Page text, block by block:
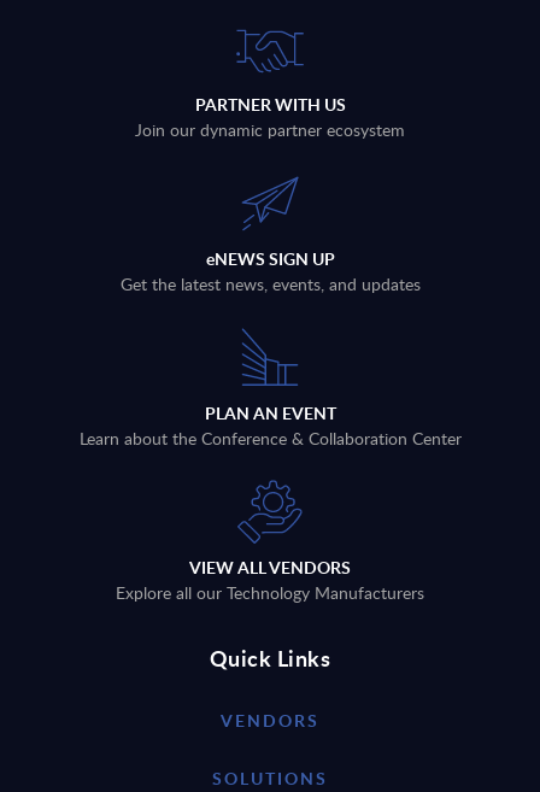
PARTNER WITH US
Join our dynamic partner ecosystem
eNEWS SIGN UP
Get the latest news, events, and updates
PLAN AN EVENT
Learn about the Conference & Collaboration Center
VIEW ALL VENDORS
Explore all our Technology Manufacturers
Quick Links
VENDORS
SOLUTIONS